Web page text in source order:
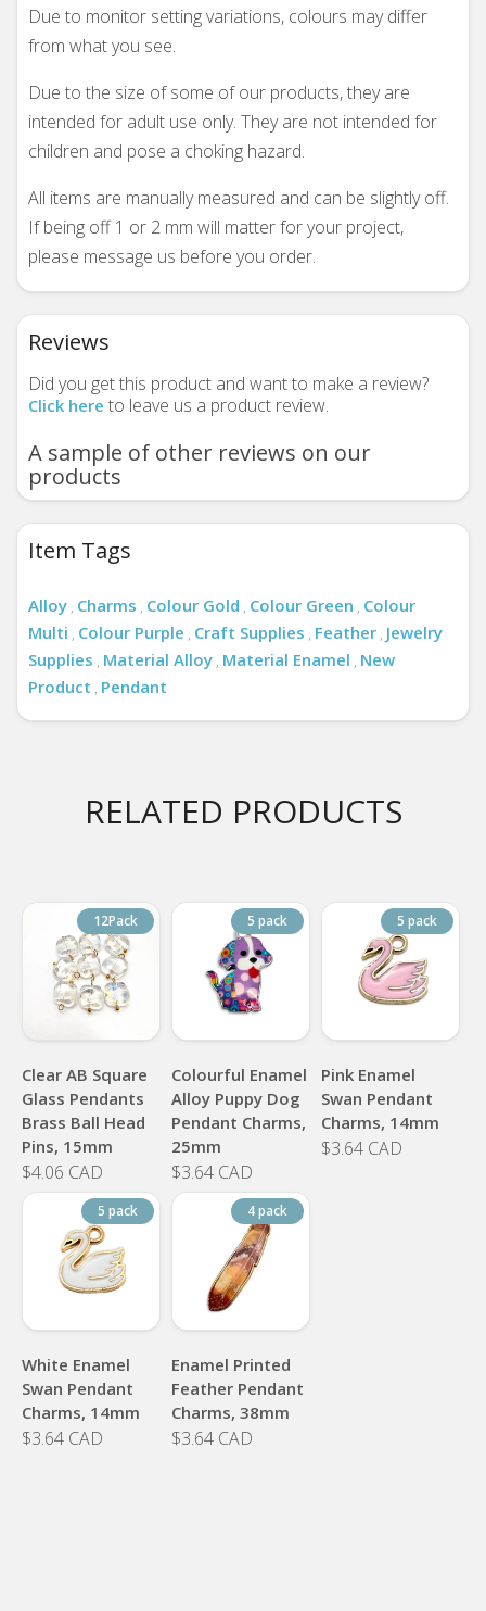
Due to monitor setting variations, colours may differ
from what you see.
Due to the size of some of our products, they are
intended for adult use only. They are not intended for
children and pose a choking hazard.
All items are manually measured and can be slightly off.
If being off 1 or 2 mm will matter for your project,
please message us before you order.
Reviews
Did you get this product and want to make a review?
Click here to leave us a product review.
A sample of other reviews on our
products
Item Tags
Alloy , Charms , Colour Gold , Colour Green , Colour
Multi , Colour Purple , Craft Supplies , Feather , Jewelry
Supplies , Material Alloy , Material Enamel , New
Product , Pendant
RELATED PRODUCTS
12Pack
Clear AB Square
Glass Pendants
Brass Ball Head
Pins, 15mm
$4.06 CAD
5 pack
Colourful Enamel
Alloy Puppy Dog
Pendant Charms,
25mm
$3.64 CAD
5 pack
Pink Enamel
Swan Pendant
Charms, 14mm
$3.64 CAD
5 pack
White Enamel
Swan Pendant
Charms, 14mm
$3.64 CAD
4 pack
Enamel Printed
Feather Pendant
Charms, 38mm
$3.64 CAD